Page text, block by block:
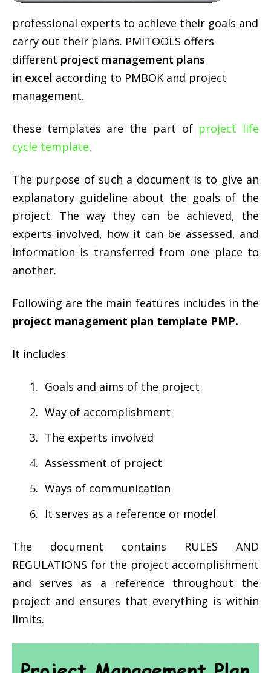
professional experts to achieve their goals and
carry out their plans. PMITOOLS offers
different project management plans
in excel according to PMBOK and project
management.
these templates are the part of project life
cycle template.
The purpose of such a document is to give an
explanatory guideline about the goals of the
project. The way they can be achieved, the
experts involved, how it can be assessed, and
information is transferred from one place to
another.
Following are the main features includes in the
project management plan template PMP.
It includes:
Goals and aims of the project
Way of accomplishment
The experts involved
Assessment of project
Ways of communication
It serves as a reference or model
The document contains RULES AND
REGULATIONS for the project accomplishment
and serves as a reference throughout the
project and ensures that everything is within
limits.